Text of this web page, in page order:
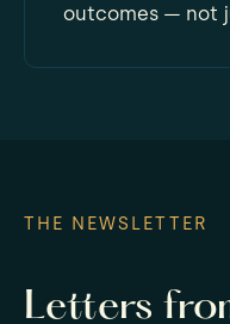
outcomes — not
THE NEWSLETTER
Letters